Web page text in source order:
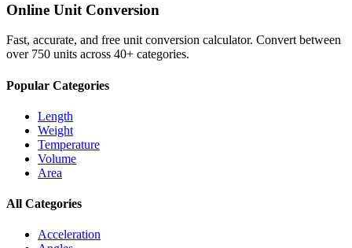
Online Unit Conversion
Fast, accurate, and free unit conversion calculator. Convert between
over 750 units across 40+ categories.
Popular Categories
Length
Weight
Temperature
Volume
Area
All Categories
Acceleration